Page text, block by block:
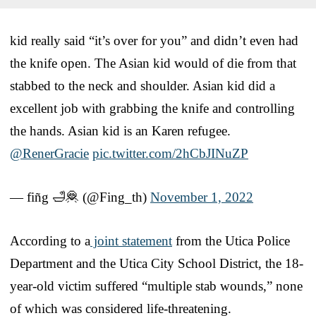
kid really said “it’s over for you” and didn’t even had
the knife open. The Asian kid would of die from that
stabbed to the neck and shoulder. Asian kid did a
excellent job with grabbing the knife and controlling
the hands. Asian kid is an Karen refugee.
@RenerGracie pic.twitter.com/2hCbJINuZP
— fiñg 🛁🦧 (@Fing_th) November 1, 2022
According to a joint statement from the Utica Police
Department and the Utica City School District, the 18-
year-old victim suffered “multiple stab wounds,” none
of which was considered life-threatening.